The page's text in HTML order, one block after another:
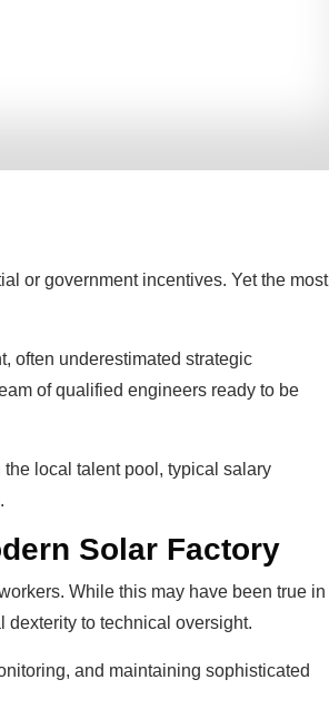
or government incentives. Yet the most
often underestimated strategic
of qualified engineers ready to be
local talent pool, typical salary
Solar Factory
While this may have been true in
dexterity to technical oversight.
and maintaining sophisticated